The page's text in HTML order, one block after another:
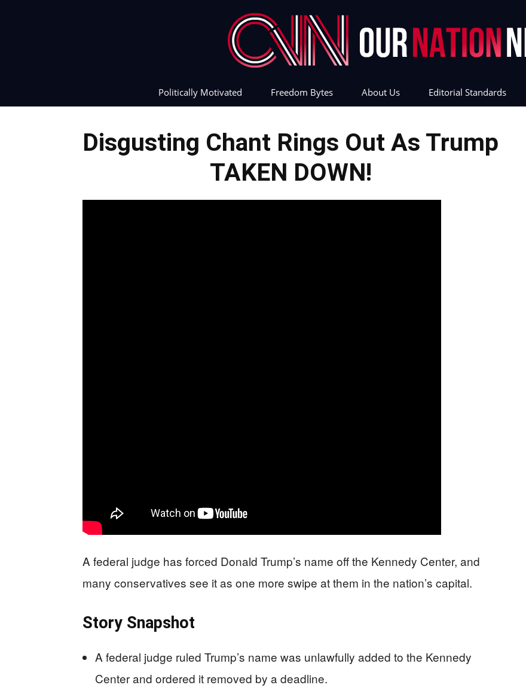
Politically Motivated Freedom Bytes About Us Editorial Standards
Disgusting Chant Rings Out As Trump
TAKEN DOWN!
A federal judge has forced Donald Trump’s name off the Kennedy Center, and
many conservatives see it as one more swipe at them in the nation’s capital.
Story Snapshot
A federal judge ruled Trump’s name was unlawfully added to the Kennedy
Center and ordered it removed by a deadline.